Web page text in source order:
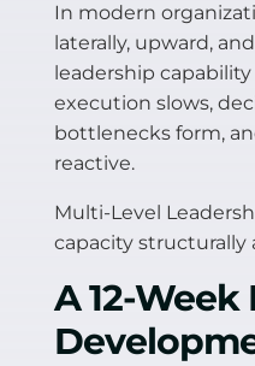
In modern
laterally, upward,
leadership
execution slows,
bottlenecks form,
reactive.
Multi-Level
capacity structurally
A 12-